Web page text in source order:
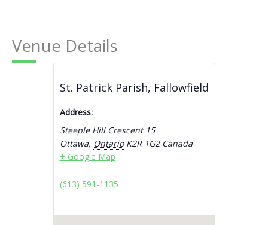
Venue Details
St. Patrick Parish, Fallowfield
Address:
Steeple Hill Crescent 15
Ottawa, Ontario K2R 1G2 Canada
+ Google Map
(613) 591-1135